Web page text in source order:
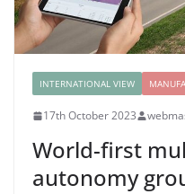
INTERNATIONAL VIEW
17th October 2023
World-first
autonomy